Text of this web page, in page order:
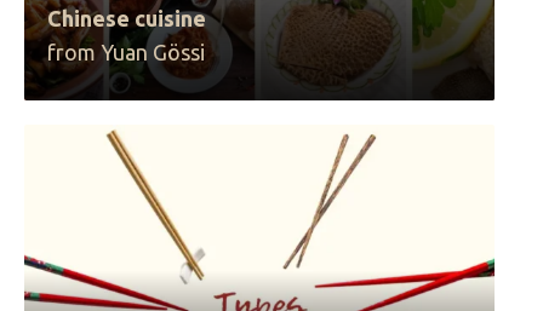
Chinese cuisine
from Yuan Gössi